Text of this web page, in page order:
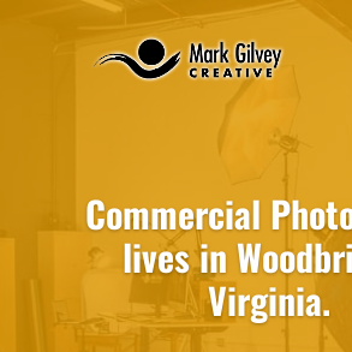
Commercial
lives in
Virginia.